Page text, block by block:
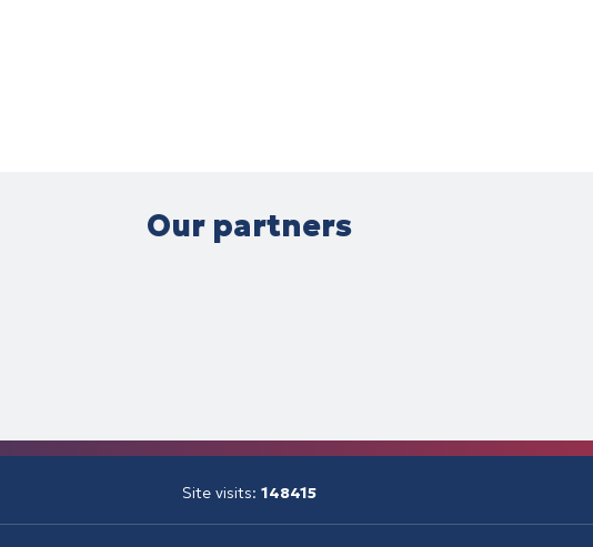
Our partners
Site visits: 148415